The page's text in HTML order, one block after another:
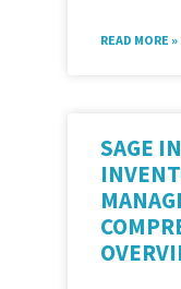
READ MORE »
SAGE